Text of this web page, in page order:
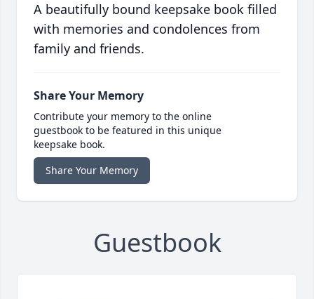
A beautifully bound keepsake book filled
with memories and condolences from
family and friends.
Share Your Memory
Contribute your memory to the online
guestbook to be featured in this unique
keepsake book.
Share Your Memory
Guestbook